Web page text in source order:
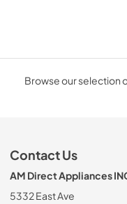
Browse our selection
Contact Us
AM Direct Appliances
5332 East Ave